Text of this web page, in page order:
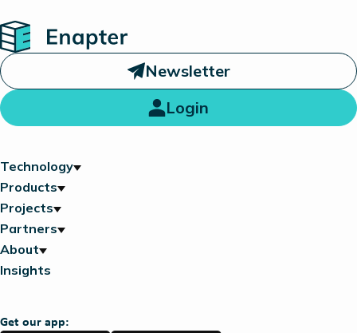
Home
Newsletter
Login
Technology
Products
Projects
Partners
About
Insights
Get our app: